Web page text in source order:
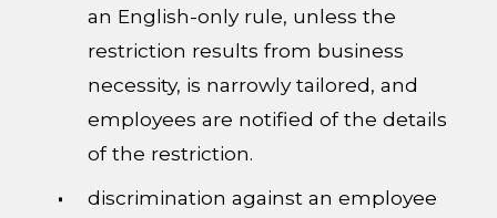
an English-only rule, unless the
restriction results from business
necessity, is narrowly tailored, and
employees are notified of the details
of the restriction.
discrimination against an employee